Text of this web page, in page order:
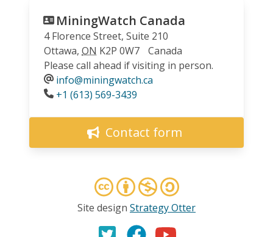
MiningWatch Canada
4 Florence Street, Suite 210
Ottawa, ON K2P 0W7
Canada
Please call ahead if visiting in person.
info@miningwatch.ca
Phone
+1 (613) 569-3439
Contact form
Site design Strategy Otter